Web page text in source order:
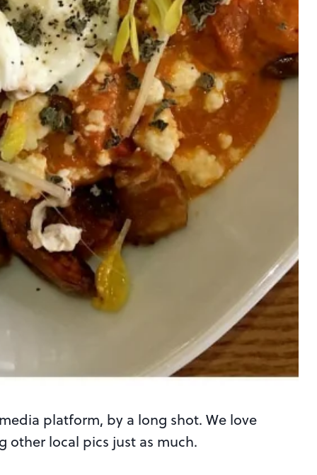
platform, by a long shot. We love
other local pics just as much.